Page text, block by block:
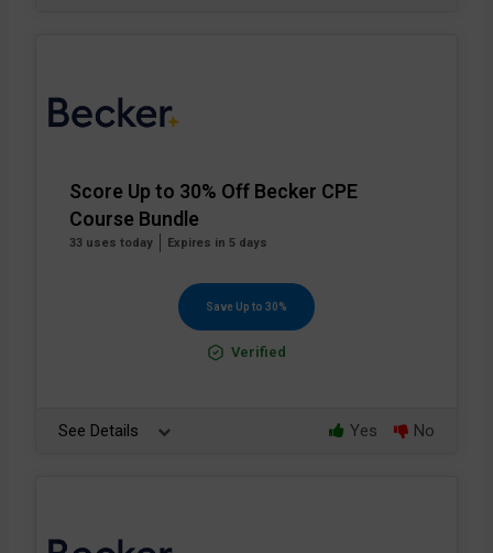
Score Up to 30% Off Becker CPE
Course Bundle
33 uses today Expires in 5 days
Save Up to 30%
Verified
See Details Yes No